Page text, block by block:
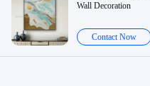
Wall Decoration
Contact Now